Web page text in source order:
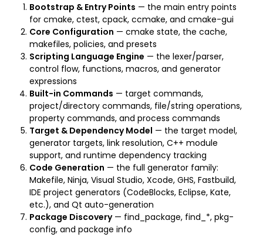
Bootstrap & Entry Points — the main entry points
for cmake, ctest, cpack, ccmake, and cmake-gui
Core Configuration — cmake state, the cache,
makefiles, policies, and presets
Scripting Language Engine — the lexer/parser,
control flow, functions, macros, and generator
expressions
Built-in Commands — target commands,
project/directory commands, file/string operations,
property commands, and process commands
Target & Dependency Model — the target model,
generator targets, link resolution, C++ module
support, and runtime dependency tracking
Code Generation — the full generator family:
Makefile, Ninja, Visual Studio, Xcode, GHS, Fastbuild,
IDE project generators (CodeBlocks, Eclipse, Kate,
etc.), and Qt auto-generation
Package Discovery— find_package, find_*, pkg-
config, and package info